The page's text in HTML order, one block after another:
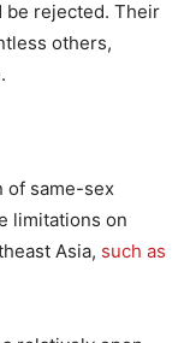
be rejected. Their
others,
of same-sex
limitations on
Asia, such as